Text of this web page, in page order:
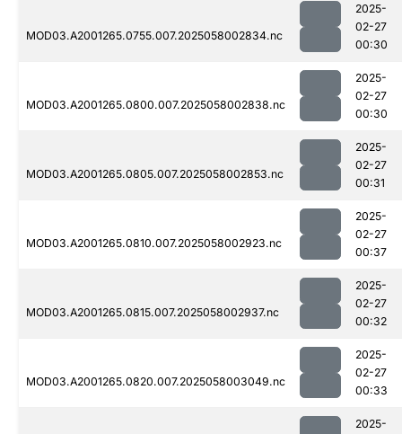
MOD03.A2001265.0755.007.2025058002834.nc
2025-
02-27
00:30
MOD03.A2001265.0800.007.2025058002838.nc
2025-
02-27
00:30
MOD03.A2001265.0805.007.2025058002853.nc
2025-
02-27
00:31
MOD03.A2001265.0810.007.2025058002923.nc
2025-
02-27
00:37
MOD03.A2001265.0815.007.2025058002937.nc
2025-
02-27
00:32
MOD03.A2001265.0820.007.2025058003049.nc
2025-
02-27
00:33
2025-